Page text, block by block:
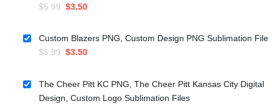
$5.99 Original
was:
$5.99.
$3.50Current
Custom Blazers PNG, Custom Design PNG Sublimation File
$5.99 Original
$5.99.
$3.50Current
is:
$3.50.
The Cheer Pitt KC PNG, The Cheer Pitt Kansas City Digital
Design, Custom Logo Sublimation Files